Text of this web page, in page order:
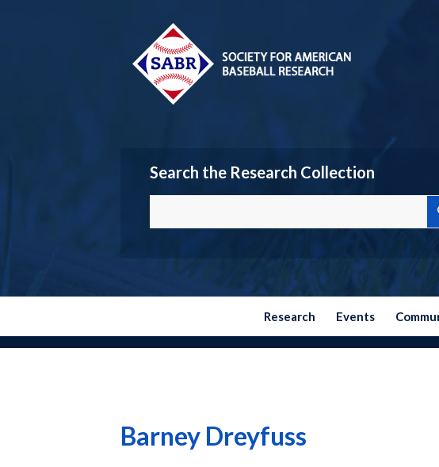
Search the Research Collection
Research Events
Barney Dreyfuss